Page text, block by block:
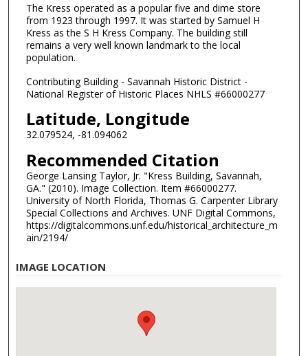
The Kress operated as a popular five and dime store
from 1923 through 1997. It was started by Samuel H
Kress as the S H Kress Company. The building still
remains a very well known landmark to the local
population.
Contributing Building - Savannah Historic District -
National Register of Historic Places NHLS #66000277
Latitude, Longitude
32.079524, -81.094062
Recommended Citation
George Lansing Taylor, Jr. "Kress Building, Savannah,
GA." (2010). Image Collection. Item #66000277.
University of North Florida, Thomas G. Carpenter Library
Special Collections and Archives. UNF Digital Commons,
https://digitalcommons.unf.edu/historical_architecture_m
ain/2194/
IMAGE LOCATION